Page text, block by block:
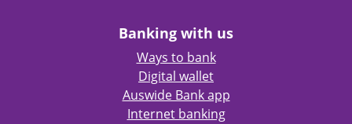
Banking with us
Ways to bank
Digital wallet
Auswide Bank app
Internet banking